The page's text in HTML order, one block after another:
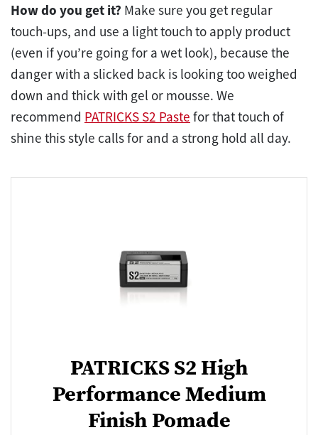
How do you get it? Make sure you get regular
touch-ups, and use a light touch to apply product
(even if you’re going for a wet look), because the
danger with a slicked back is looking too weighed
down and thick with gel or mousse. We
recommend PATRICKS S2 Paste for that touch of
shine this style calls for and a strong hold all day.
PATRICKS S2 High
Performance Medium
Finish Pomade